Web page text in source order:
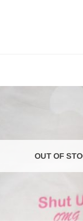
OUT OF